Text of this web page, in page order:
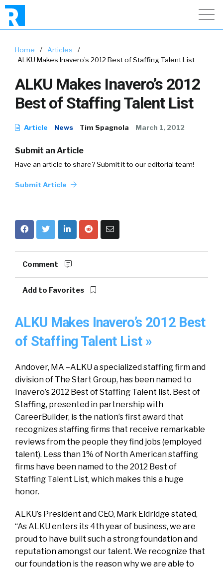
Home / Articles
/
ALKU Makes Inavero’s 2012 Best of Staffing Talent List
ALKU Makes Inavero’s 2012
Best of Staffing Talent List
Article News Tim Spagnola March 1, 2012
Submit an Article
Have an article to share? Submit it to our editorial team!
Submit Article
Comment
Add to Favorites
ALKU Makes Inavero’s 2012 Best
of Staffing Talent List »
Andover, MA –ALKU a specialized staffing firm and
division of The Start Group, has been named to
Inavero’s 2012 Best of Staffing Talent list. Best of
Staffing, presented in partnership with
CareerBuilder, is the nation’s first award that
recognizes staffing firms that receive remarkable
reviews from the people they find jobs (employed
talent). Less than 1% of North American staffing
firms have been named to the 2012 Best of
Staffing Talent List, which makes this a huge
honor.
ALKU’s President and CEO, Mark Eldridge stated,
“As ALKU enters its 4th year of business, we are
proud to have built such a strong foundation and
reputation amongst our talent. We recognize that
our foundation is the reason why we are able to